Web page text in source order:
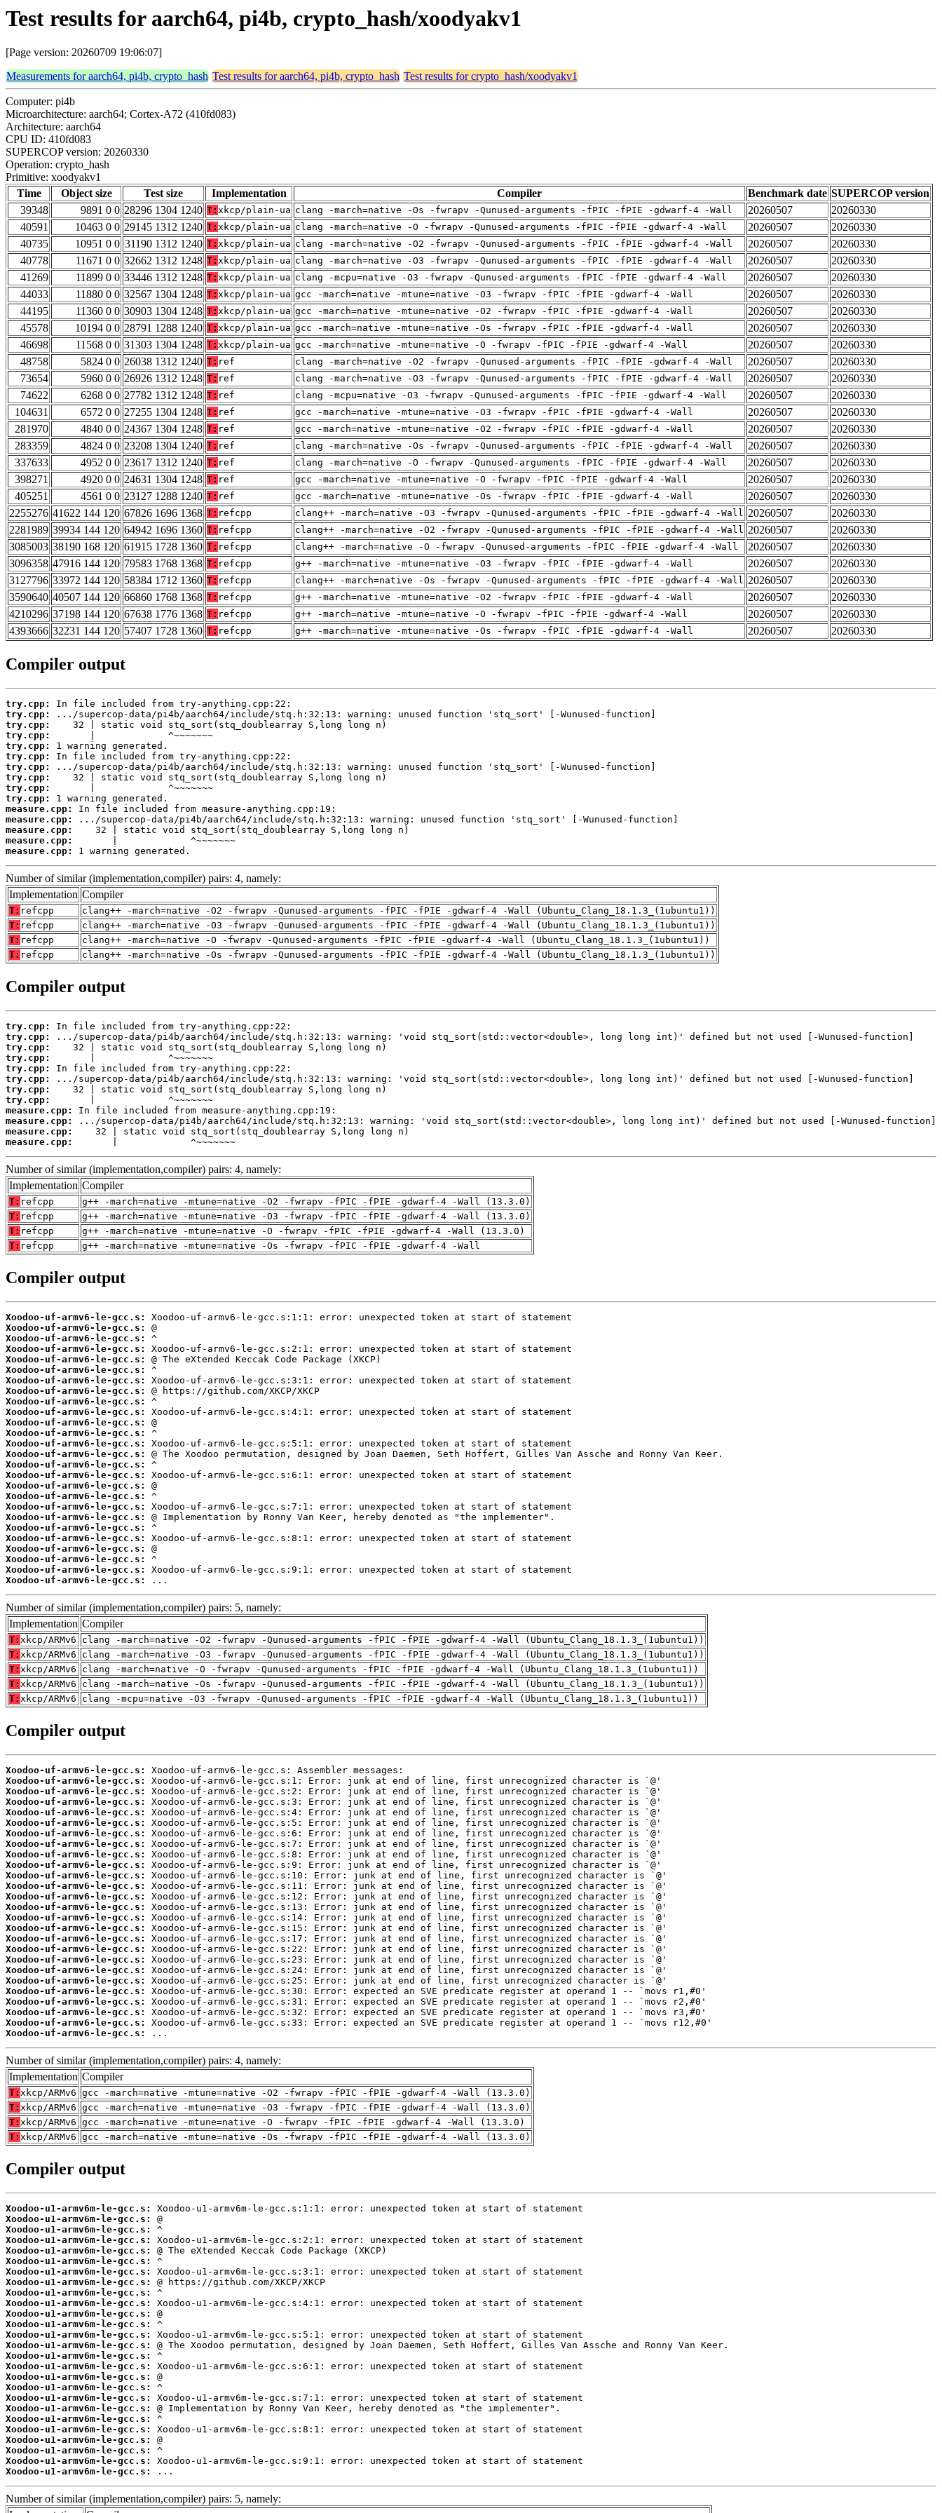
Test results for aarch64, pi4b, crypto_hash/xoodyakv1
[Page version: 20260709 19:06:07]
Measurements for aarch64, pi4b, crypto_hash Test results for aarch64, pi4b, crypto_hash Test results for crypto_hash/xoodyakv1
Computer: pi4b
Microarchitecture: aarch64; Cortex-A72 (410fd083)
Architecture: aarch64
CPU ID: 410fd083
SUPERCOP version: 20260330
Operation: crypto_hash
Primitive: xoodyakv1
Time
Object size Test size Implementation Compiler Benchmark date SUPERCOP version
39348
9891 0 0 28296 1304 1240 T: xkcp/plain-ua clang -march=native -Os -fwrapv -Qunused-arguments -fPIC -fPIE -gdwarf-4 -Wall 20260507
20260330
40591
10463 0 0 29145 1312 1240 T: xkcp/plain-ua clang -march=native -O -fwrapv -Qunused-arguments -fPIC -fPIE -gdwarf-4 -Wall 20260507
20260330
40735
10951 0 0 31190 1312 1240 T: xkcp/plain-ua clang -march=native -O2 -fwrapv -Qunused-arguments -fPIC -fPIE -gdwarf-4 -Wall 20260507
20260330
40778
11671 0 0 32662 1312 1248 T: xkcp/plain-ua clang -march=native -O3 -fwrapv -Qunused-arguments -fPIC -fPIE -gdwarf-4 -Wall 20260507
20260330
41269
11899 0 0 33446 1312 1248 T: xkcp/plain-ua clang -mcpu=native -O3 -fwrapv -Qunused-arguments -fPIC -fPIE -gdwarf-4 -Wall 20260507
20260330
44033
11880 0 0 32567 1304 1248 T: xkcp/plain-ua gcc -march=native -mtune=native -O3 -fwrapv -fPIC -fPIE -gdwarf-4 -Wall 20260507
20260330
44195
11360 0 0 30903 1304 1248 T: xkcp/plain-ua gcc -march=native -mtune=native -O2 -fwrapv -fPIC -fPIE -gdwarf-4 -Wall 20260507
20260330
45578
10194 0 0 28791 1288 1240 T: xkcp/plain-ua gcc -march=native -mtune=native -Os -fwrapv -fPIC -fPIE -gdwarf-4 -Wall 20260507
20260330
46698
11568 0 0 31303 1304 1248 T: xkcp/plain-ua gcc -march=native -mtune=native -O -fwrapv -fPIC -fPIE -gdwarf-4 -Wall 20260507
20260330
48758
5824 0 0 26038 1312 1240 T: ref clang -march=native -O2 -fwrapv -Qunused-arguments -fPIC -fPIE -gdwarf-4 -Wall 20260507
20260330
73654
5960 0 0 26926 1312 1248 T: ref clang -march=native -O3 -fwrapv -Qunused-arguments -fPIC -fPIE -gdwarf-4 -Wall 20260507
20260330
74622
6268 0 0 27782 1312 1248 T: ref clang -mcpu=native -O3 -fwrapv -Qunused-arguments -fPIC -fPIE -gdwarf-4 -Wall 20260507
20260330
104631
6572 0 0 27255 1304 1248 T: ref gcc -march=native -mtune=native -O3 -fwrapv -fPIC -fPIE -gdwarf-4 -Wall 20260507
20260330
281970
4840 0 0 24367 1304 1248 T: ref gcc -march=native -mtune=native -O2 -fwrapv -fPIC -fPIE -gdwarf-4 -Wall 20260507
20260330
283359
4824 0 0 23208 1304 1240 T: ref clang -march=native -Os -fwrapv -Qunused-arguments -fPIC -fPIE -gdwarf-4 -Wall 20260507
20260330
337633
4952 0 0 23617 1312 1240 T: ref clang -march=native -O -fwrapv -Qunused-arguments -fPIC -fPIE -gdwarf-4 -Wall 20260507
20260330
398271
4920 0 0 24631 1304 1248 T: ref gcc -march=native -mtune=native -O -fwrapv -fPIC -fPIE -gdwarf-4 -Wall 20260507
20260330
405251
4561 0 0 23127 1288 1240 T: ref gcc -march=native -mtune=native -Os -fwrapv -fPIC -fPIE -gdwarf-4 -Wall 20260507
20260330
2255276 41622 144 120 67826 1696 1368 T: refcpp clang++ -march=native -O3 -fwrapv -Qunused-arguments -fPIC -fPIE -gdwarf-4 -Wall 20260507
20260330
2281989 39934 144 120 64942 1696 1360 T: refcpp clang++ -march=native -O2 -fwrapv -Qunused-arguments -fPIC -fPIE -gdwarf-4 -Wall 20260507
20260330
3085003 38190 168 120 61915 1728 1360 T: refcpp clang++ -march=native -O -fwrapv -Qunused-arguments -fPIC -fPIE -gdwarf-4 -Wall 20260507
20260330
3096358 47916 144 120 79583 1768 1368 T: refcpp g++ -march=native -mtune=native -O3 -fwrapv -fPIC -fPIE -gdwarf-4 -Wall 20260507
20260330
3127796 33972 144 120 58384 1712 1360 T: refcpp clang++ -march=native -Os -fwrapv -Qunused-arguments -fPIC -fPIE -gdwarf-4 -Wall 20260507
20260330
3590640 40507 144 120 66860 1768 1368 T: refcpp g++ -march=native -mtune=native -O2 -fwrapv -fPIC -fPIE -gdwarf-4 -Wall 20260507
20260330
4210296 37198 144 120 67638 1776 1368 T: refcpp g++ -march=native -mtune=native -O -fwrapv -fPIC -fPIE -gdwarf-4 -Wall 20260507
20260330
4393666 32231 144 120 57407 1728 1360 T: refcpp g++ -march=native -mtune=native -Os -fwrapv -fPIC -fPIE -gdwarf-4 -Wall 20260507 20260330
Compiler output
try.cpp:
try.cpp:
try.cpp:
try.cpp:
try.cpp:
try.cpp:
try.cpp:
try.cpp:
try.cpp:
try.cpp:
measure.cpp:
measure.cpp:
measure.cpp:
measure.cpp:
measure.cpp:
1 warning generated.
Number of similar (implementation,compiler) pairs: 4, namely:
Implementation Compiler
T: refcpp
clang++ -march=native -O2 -fwrapv -Qunused-arguments -fPIC -fPIE -gdwarf-4 -Wall (Ubuntu_Clang_18.1.3_(1ubuntu1))
T: refcpp
clang++ -march=native -O3 -fwrapv -Qunused-arguments -fPIC -fPIE -gdwarf-4 -Wall (Ubuntu_Clang_18.1.3_(1ubuntu1))
T: refcpp
clang++ -march=native -O -fwrapv -Qunused-arguments -fPIC -fPIE -gdwarf-4 -Wall (Ubuntu_Clang_18.1.3_(1ubuntu1))
T: refcpp clang++ -march=native -Os -fwrapv -Qunused-arguments -fPIC -fPIE -gdwarf-4 -Wall (Ubuntu_Clang_18.1.3_(1ubuntu1))
Compiler output
try.cpp:
try.cpp:
try.cpp:
try.cpp:
try.cpp:
try.cpp:
try.cpp:
try.cpp:
measure.cpp:
measure.cpp:
measure.cpp:
measure.cpp:
       |             ^~~~~~~~
Number of similar (implementation,compiler) pairs: 4, namely:
Implementation Compiler
T: refcpp
g++ -march=native -mtune=native -O2 -fwrapv -fPIC -fPIE -gdwarf-4 -Wall (13.3.0)
T: refcpp
g++ -march=native -mtune=native -O3 -fwrapv -fPIC -fPIE -gdwarf-4 -Wall (13.3.0)
T: refcpp
g++ -march=native -mtune=native -O -fwrapv -fPIC -fPIE -gdwarf-4 -Wall (13.3.0)
T: refcpp g++ -march=native -mtune=native -Os -fwrapv -fPIC -fPIE -gdwarf-4 -Wall
Compiler output
Xoodoo-uf-armv6-le-gcc.s:
Xoodoo-uf-armv6-le-gcc.s:
Xoodoo-uf-armv6-le-gcc.s:
Xoodoo-uf-armv6-le-gcc.s:
Xoodoo-uf-armv6-le-gcc.s:
Xoodoo-uf-armv6-le-gcc.s:
Xoodoo-uf-armv6-le-gcc.s:
Xoodoo-uf-armv6-le-gcc.s:
Xoodoo-uf-armv6-le-gcc.s:
Xoodoo-uf-armv6-le-gcc.s:
Xoodoo-uf-armv6-le-gcc.s:
Xoodoo-uf-armv6-le-gcc.s:
Xoodoo-uf-armv6-le-gcc.s:
Xoodoo-uf-armv6-le-gcc.s:
Xoodoo-uf-armv6-le-gcc.s:
Xoodoo-uf-armv6-le-gcc.s:
Xoodoo-uf-armv6-le-gcc.s:
Xoodoo-uf-armv6-le-gcc.s:
Xoodoo-uf-armv6-le-gcc.s:
Xoodoo-uf-armv6-le-gcc.s:
Xoodoo-uf-armv6-le-gcc.s:
Xoodoo-uf-armv6-le-gcc.s:
Xoodoo-uf-armv6-le-gcc.s:
Xoodoo-uf-armv6-le-gcc.s:
Xoodoo-uf-armv6-le-gcc.s:
Xoodoo-uf-armv6-le-gcc.s:
...
Number of similar (implementation,compiler) pairs: 5, namely:
Implementation Compiler
T: xkcp/ARMv6
clang -march=native -O2 -fwrapv -Qunused-arguments -fPIC -fPIE -gdwarf-4 -Wall (Ubuntu_Clang_18.1.3_(1ubuntu1))
T: xkcp/ARMv6
clang -march=native -O3 -fwrapv -Qunused-arguments -fPIC -fPIE -gdwarf-4 -Wall (Ubuntu_Clang_18.1.3_(1ubuntu1))
T: xkcp/ARMv6
clang -march=native -O -fwrapv -Qunused-arguments -fPIC -fPIE -gdwarf-4 -Wall (Ubuntu_Clang_18.1.3_(1ubuntu1))
T: xkcp/ARMv6
clang -march=native -Os -fwrapv -Qunused-arguments -fPIC -fPIE -gdwarf-4 -Wall (Ubuntu_Clang_18.1.3_(1ubuntu1))
T: xkcp/ARMv6 clang -mcpu=native -O3 -fwrapv -Qunused-arguments -fPIC -fPIE -gdwarf-4 -Wall (Ubuntu_Clang_18.1.3_(1ubuntu1))
Compiler output
Xoodoo-uf-armv6-le-gcc.s:
Xoodoo-uf-armv6-le-gcc.s:
Xoodoo-uf-armv6-le-gcc.s:
Xoodoo-uf-armv6-le-gcc.s:
Xoodoo-uf-armv6-le-gcc.s:
Xoodoo-uf-armv6-le-gcc.s:
Xoodoo-uf-armv6-le-gcc.s:
Xoodoo-uf-armv6-le-gcc.s:
Xoodoo-uf-armv6-le-gcc.s:
Xoodoo-uf-armv6-le-gcc.s:
Xoodoo-uf-armv6-le-gcc.s:
Xoodoo-uf-armv6-le-gcc.s:
Xoodoo-uf-armv6-le-gcc.s:
Xoodoo-uf-armv6-le-gcc.s:
Xoodoo-uf-armv6-le-gcc.s:
Xoodoo-uf-armv6-le-gcc.s:
Xoodoo-uf-armv6-le-gcc.s:
Xoodoo-uf-armv6-le-gcc.s:
Xoodoo-uf-armv6-le-gcc.s:
Xoodoo-uf-armv6-le-gcc.s:
Xoodoo-uf-armv6-le-gcc.s:
Xoodoo-uf-armv6-le-gcc.s:
Xoodoo-uf-armv6-le-gcc.s:
Xoodoo-uf-armv6-le-gcc.s:
Xoodoo-uf-armv6-le-gcc.s:
Xoodoo-uf-armv6-le-gcc.s:
...
Number of similar (implementation,compiler) pairs: 4, namely:
Implementation Compiler
T: xkcp/ARMv6 gcc -march=native -mtune=native -O2 -fwrapv -fPIC -fPIE -gdwarf-4 -Wall (13.3.0)
T: xkcp/ARMv6 gcc -march=native -mtune=native -O3 -fwrapv -fPIC -fPIE -gdwarf-4 -Wall (13.3.0)
T: xkcp/ARMv6 gcc -march=native -mtune=native -O -fwrapv -fPIC -fPIE -gdwarf-4 -Wall (13.3.0)
T: xkcp/ARMv6 gcc -march=native -mtune=native -Os -fwrapv -fPIC -fPIE -gdwarf-4 -Wall (13.3.0)
Compiler output
Xoodoo-u1-armv6m-le-gcc.s:
Xoodoo-u1-armv6m-le-gcc.s:
Xoodoo-u1-armv6m-le-gcc.s:
Xoodoo-u1-armv6m-le-gcc.s:
Xoodoo-u1-armv6m-le-gcc.s:
Xoodoo-u1-armv6m-le-gcc.s:
Xoodoo-u1-armv6m-le-gcc.s:
Xoodoo-u1-armv6m-le-gcc.s:
Xoodoo-u1-armv6m-le-gcc.s:
Xoodoo-u1-armv6m-le-gcc.s:
Xoodoo-u1-armv6m-le-gcc.s:
Xoodoo-u1-armv6m-le-gcc.s:
Xoodoo-u1-armv6m-le-gcc.s:
Xoodoo-u1-armv6m-le-gcc.s:
Xoodoo-u1-armv6m-le-gcc.s:
Xoodoo-u1-armv6m-le-gcc.s:
Xoodoo-u1-armv6m-le-gcc.s:
Xoodoo-u1-armv6m-le-gcc.s:
Xoodoo-u1-armv6m-le-gcc.s:
Xoodoo-u1-armv6m-le-gcc.s:
Xoodoo-u1-armv6m-le-gcc.s:
Xoodoo-u1-armv6m-le-gcc.s:
Xoodoo-u1-armv6m-le-gcc.s:
Xoodoo-u1-armv6m-le-gcc.s:
Xoodoo-u1-armv6m-le-gcc.s:
Xoodoo-u1-armv6m-le-gcc.s:
...
Number of similar (implementation,compiler) pairs: 5, namely: